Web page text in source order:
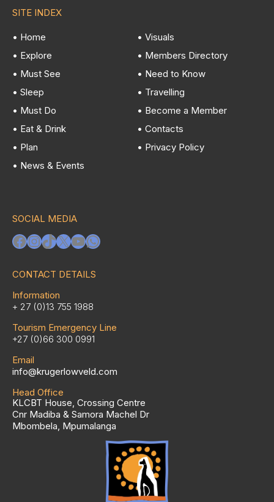
SITE INDEX
• Home
• Explore
• Must See
• Sleep
• Must Do
• Eat & Drink
• Plan
• News & Events
• Visuals
• Members Directory
• Need to Know
• Travelling
• Become a Member
• Contacts
• Privacy Policy
SOCIAL MEDIA
Facebook
Instagram
TikTok
X YouTube
WhatsApp
CONTACT DETAILS
Information
+ 27 (0)13 755 1988
Tourism Emergency Line
+27 (0)66 300 0991
Email
info@krugerlowveld.com
Head Office
KLCBT House, Crossing Centre
Cnr Madiba & Samora Machel Dr
Mbombela, Mpumalanga